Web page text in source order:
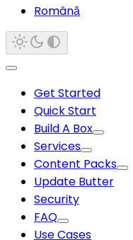
Română
Get Started
Quick Start
Build A Box
Services
Content Packs
Update Butter
Security
FAQ
Use Cases